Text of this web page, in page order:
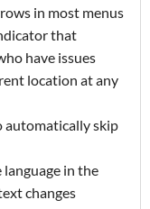
in most menus
that
have issues
location at any
automatically skip
language in the
changes